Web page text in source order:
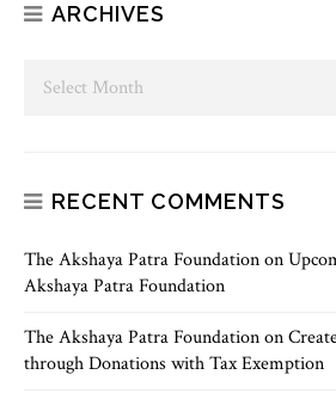
ARCHIVES
RECENT COMMENTS
The Akshaya Patra Foundationon
Akshaya Patra Foundation
The Akshaya Patra Foundationon
through Donations with Tax Exemption